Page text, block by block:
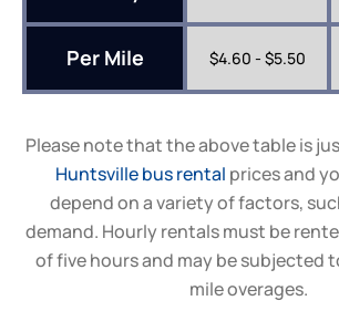
Per Mile $4.60 - $5.50
Please note that the above table is
Huntsville bus rental prices and
depend on a variety of factors,
demand. Hourly rentals must be
of five hours and may be subjected
mile overages.